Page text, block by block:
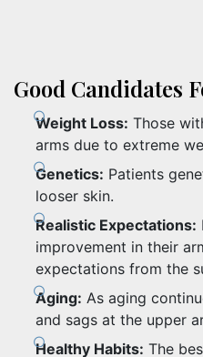
Good Candidates
Weight Loss: Those
arms due to extreme
Genetics: Patients
looser skin.
Realistic Expectations:
improvement in their
expectations from the
Aging: As aging
and sags at the upper
Healthy Habits: The